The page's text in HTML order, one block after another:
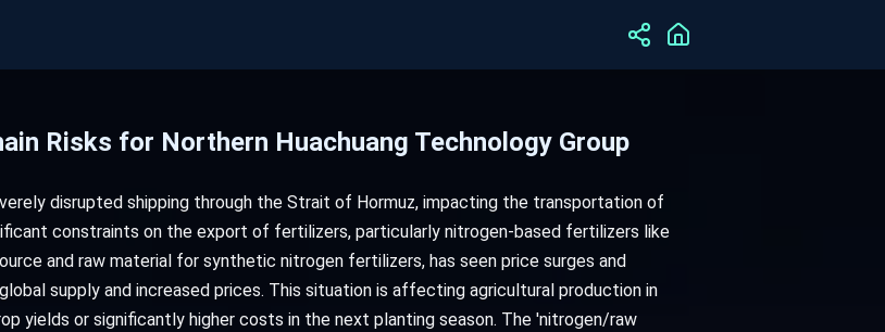
Risks for Northern Huachuang Technology Group
disrupted shipping through the Strait of Hormuz, impacting the transportation of
constraints on the export of fertilizers, particularly nitrogen-based fertilizers like
and raw material for synthetic nitrogen fertilizers, has seen price surges and
supply and increased prices. This situation is affecting agricultural production in
yields or significantly higher costs in the next planting season. The 'nitrogen/raw